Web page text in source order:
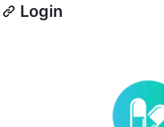
Login